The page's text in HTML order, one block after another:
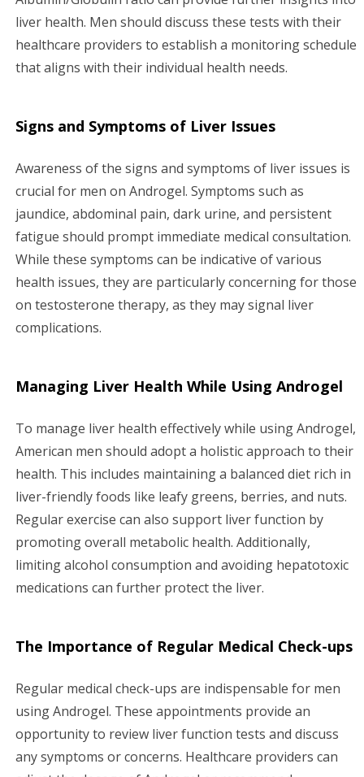
liver health. Men should discuss these tests with their
healthcare providers to establish a monitoring schedule
that aligns with their individual health needs.
Signs and Symptoms of Liver Issues
Awareness of the signs and symptoms of liver issues is
crucial for men on Androgel. Symptoms such as
jaundice, abdominal pain, dark urine, and persistent
fatigue should prompt immediate medical consultation.
While these symptoms can be indicative of various
health issues, they are particularly concerning for those
on testosterone therapy, as they may signal liver
complications.
Managing Liver Health While Using Androgel
To manage liver health effectively while using Androgel,
American men should adopt a holistic approach to their
health. This includes maintaining a balanced diet rich in
liver-friendly foods like leafy greens, berries, and nuts.
Regular exercise can also support liver function by
promoting overall metabolic health. Additionally,
limiting alcohol consumption and avoiding hepatotoxic
medications can further protect the liver.
The Importance of Regular Medical Check-ups
Regular medical check-ups are indispensable for men
using Androgel. These appointments provide an
opportunity to review liver function tests and discuss
any symptoms or concerns. Healthcare providers can